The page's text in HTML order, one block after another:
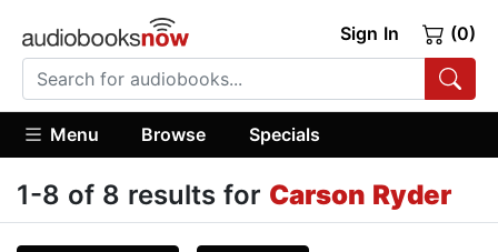
Sign In (0)
Menu Browse Specials
1-8 of 8 results for Carson Ryder